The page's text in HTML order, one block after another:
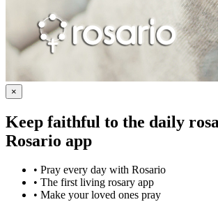
×
Keep faithful to the daily
Rosario app
• Pray every day with Rosario
• The first living rosary app
• Make your loved ones pray